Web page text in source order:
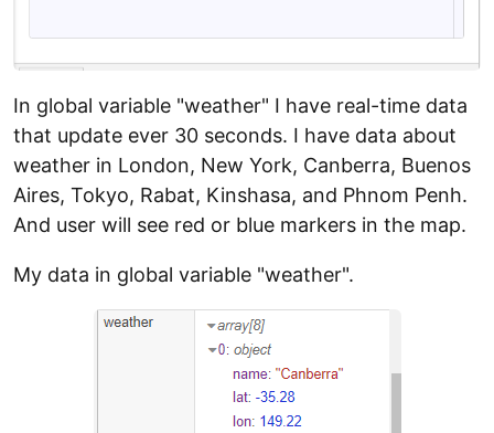
In global variable "weather" I have real-time data
that update ever 30 seconds. I have data about
weather in London, New York, Canberra, Buenos
Aires, Tokyo, Rabat, Kinshasa, and Phnom Penh.
And user will see red or blue markers in the map.
My data in global variable "weather".